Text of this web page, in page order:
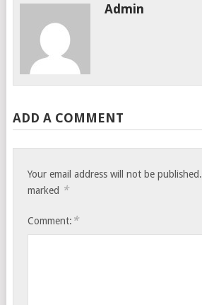
Admin
ADD A COMMENT
Your email address will not be published.
marked *
Comment: *